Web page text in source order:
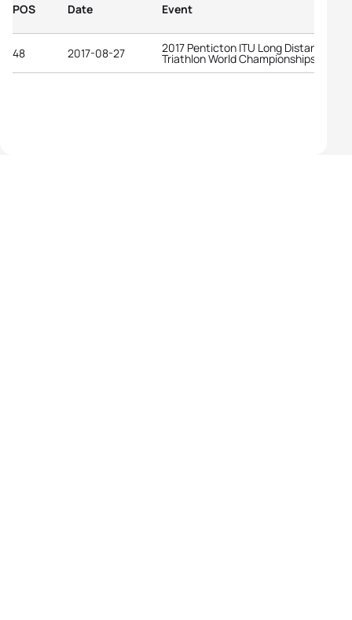
POS Date Event
48 2017-08-27 2017 Penticton ITU Long Distance
Triathlon World Championships